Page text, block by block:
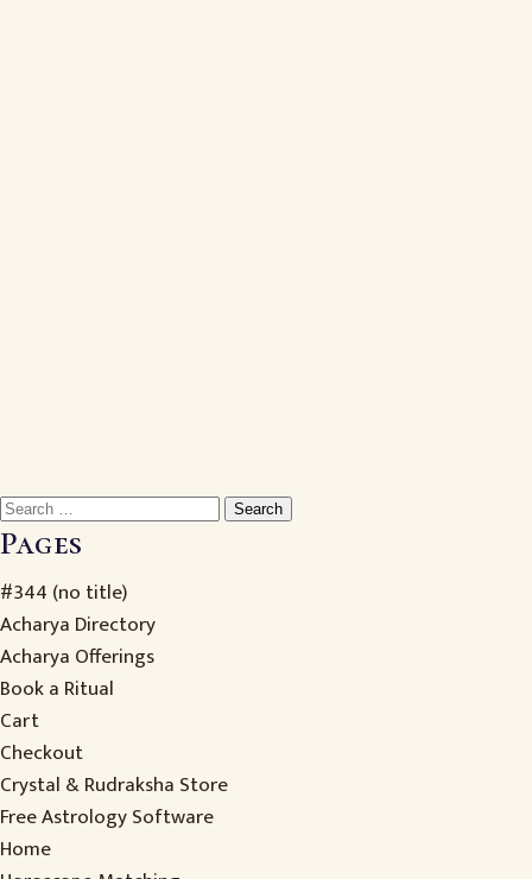
Search
for:
Pages
#344 (no title)
Acharya Directory
Acharya Offerings
Book a Ritual
Cart
Checkout
Crystal & Rudraksha Store
Free Astrology Software
Home